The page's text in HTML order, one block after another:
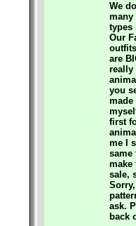
We
many
types
Our
are
really
you
made
first
me I
same
make
sale,
ask.
back